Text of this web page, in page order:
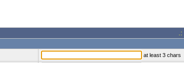
.:
at least 3 chars